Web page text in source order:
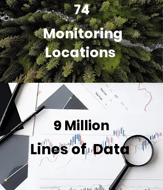
74
Monitoring
Locations
9 Million
Lines of Data